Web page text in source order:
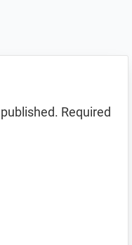
Required